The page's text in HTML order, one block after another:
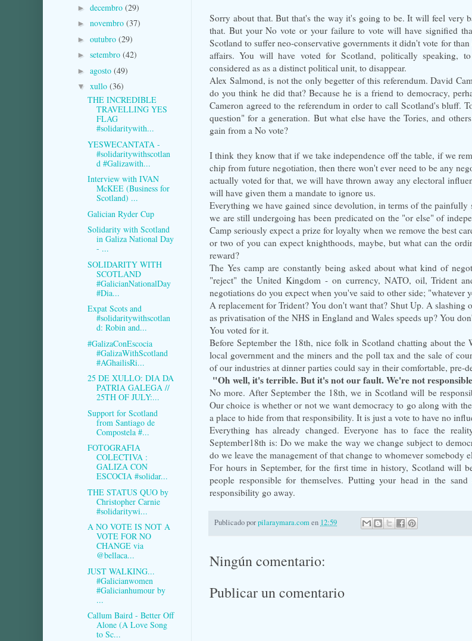
Sorry about that. But that's the way it's going to be. It will feel very
that. But your No vote or your failure to vote will have signified
Scotland to suffer neo-conservative governments it didn't vote for
affairs. You will have voted for Scotland, politically speaking,
considered as as a distinct political unit, to disappear.
Alex Salmond, is not the only begetter of this referendum. David
do you think he did that? Because he is a friend to democracy,
Cameron agreed to the referendum in order to call Scotland's bluff.
question" for a generation. But what else have the Tories, and
gain from a No vote?
I think they know that if we take independence off the table, if we
chip from future negotiation, then there won't ever need to be any
actually voted for that, we will have thrown away any electoral
will have given them a mandate to ignore us.
Everything we have gained since devolution, in terms of the painfully
we are still undergoing has been predicated on the "or else" of
Camp seriously expect a prize for loyalty when we remove the best
or two of you can expect knighthoods, maybe, but what can the
reward?
The Yes camp are constantly being asked about what kind of
"reject" the United Kingdom - on currency, NATO, oil, Trident
negotiations do you expect when you've said to other side; "whatever
A replacement for Trident? You don't want that? Shut Up. A slashing
as privatisation of the NHS in England and Wales speeds up? You
You voted for it.
Before September the 18th, nice folk in Scotland chatting about the
local government and the miners and the poll tax and the sale of
of our industries at dinner parties could say in their comfortable, pre-
"Oh well, it's terrible. But it's not our fault. We're not
No more. After September the 18th, we in Scotland will be
Our choice is whether or not we want democracy to go along with
a place to hide from that responsibility. It is just a vote to have no
Everything has already changed. Everyone has to face the
September18th is: Do we make the way we change subject to
do we leave the management of that change to whomever somebody
For hours in September, for the first time in history, Scotland will
people responsible for themselves. Putting your head in the
responsibility go away.
Publicado porpilaraymara.comen 12:59
Ningún comentario:
Publicar un comentario
► decembro (29)
► novembro (37)
► outubro (29)
► setembro (42)
► agosto (49)
▼ xullo (36)
THE INCREDIBLE
TRAVELLING YES
FLAG
#solidaritywith...
YESWECANTATA -
#solidaritywithscotlan
d #Galizawith...
Interview with IVAN
McKEE (Business for
Scotland) ...
Galician Ryder Cup
Solidarity with Scotland
in Galiza National Day
- ...
SOLIDARITY WITH
SCOTLAND
#GalicianNationalDay
#Dia...
Expat Scots and
#solidaritywithscotlan
d: Robin and...
#GalizaConEscocia
#GalizaWithScotland
#AGhailisRi...
25 DE XULLO: DIA DA
PATRIA GALEGA //
25TH OF JULY:...
Support for Scotland
from Santiago de
Compostela #...
FOTOGRAFIA
COLECTIVA :
GALIZA CON
ESCOCIA #solidar...
THE STATUS QUO by
Christopher Carnie
#solidaritywi...
A NO VOTE IS NOT A
VOTE FOR NO
CHANGE via
@bellaca...
JUST WALKING...
#Galicianwomen
#Galicianhumour by
...
Callum Baird - Better Off
Alone (A Love Song
to Sc...